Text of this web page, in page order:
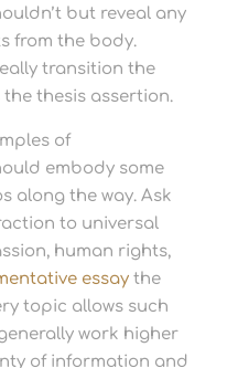
but reveal any
from the body.
transition the
thesis assertion.
of
embody some
along the way. Ask
to universal
human rights,
essaythe
topic allows such
work higher
of information and